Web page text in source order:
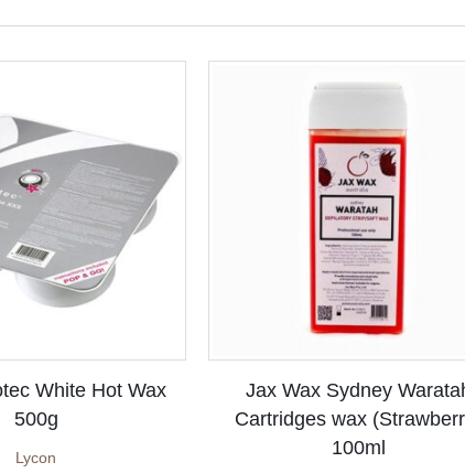
White Hot Wax
500g
Lycon
Jax Wax Sydney
Cartridges wax
100ml